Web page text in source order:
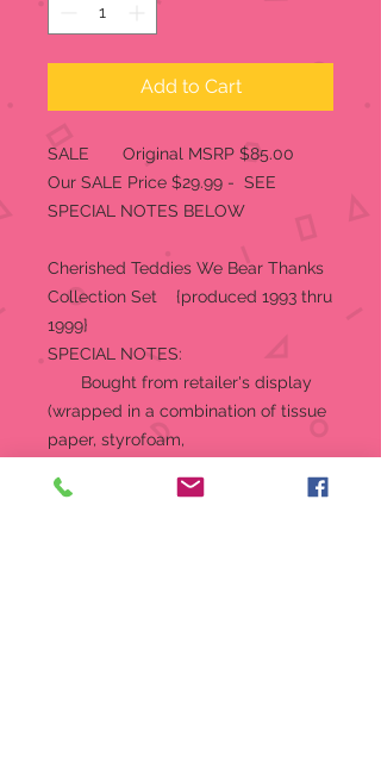
Add to Cart
SALE Original MSRP $85.00
Our SALE Price $29.99 - SEE
SPECIAL NOTES BELOW
Cherished Teddies We Bear Thanks
Collection Set {produced 1993 thru
1999}
SPECIAL NOTES:
Bought from retailer's display
(wrapped in a combination of tissue
paper, styrofoam,
original box, with original